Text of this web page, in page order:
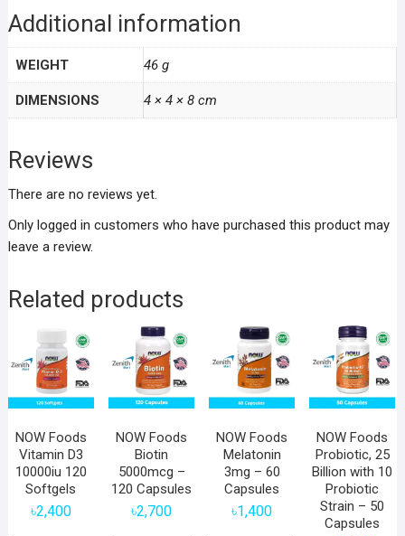
Additional information
WEIGHT 46 g
DIMENSIONS 4 × 4 × 8 cm
Reviews
There are no reviews yet.
Only logged in customers who have purchased this product may
leave a review.
Related products
NOW Foods
Vitamin D3
10000iu 120
Softgels
৳2,400
NOW Foods
Biotin
5000mcg –
120 Capsules
৳2,700
NOW Foods
Melatonin
3mg – 60
Capsules
৳1,400
NOW Foods
Probiotic, 25
Billion with 10
Probiotic
Strain – 50
Capsules